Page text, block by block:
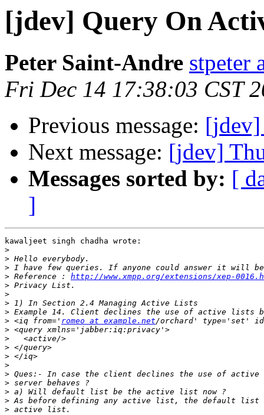
[jdev] Query On
Peter Saint-Andre stpeter
Fri Dec 14 17:38:03 CST
Previous message:
Next message: [jdev]
Messages sorted by: [
]
kawaljeet singh chadha wrote:
>
>
>
> Reference : http://www.xmpp.org/extensions/xep-
>
>
>
>
> <iq from=' romeo at example.net
>
>
>
>
>
>
>
>
>
>